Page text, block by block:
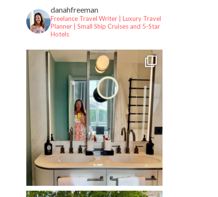
danahfreeman
Freelance Travel Writer | Luxury Travel
Planner |
Small Ship Cruises and 5-Star
Hotels